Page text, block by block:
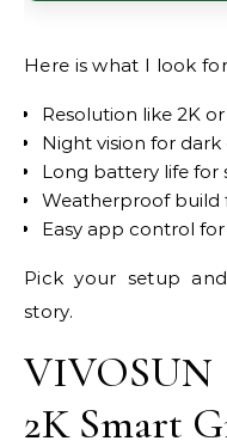
Here is what I look
Resolution like 2K
Night vision for dark
Long battery life for
Weatherproof build
Easy app control
Pick your setup
story.
2K Smart